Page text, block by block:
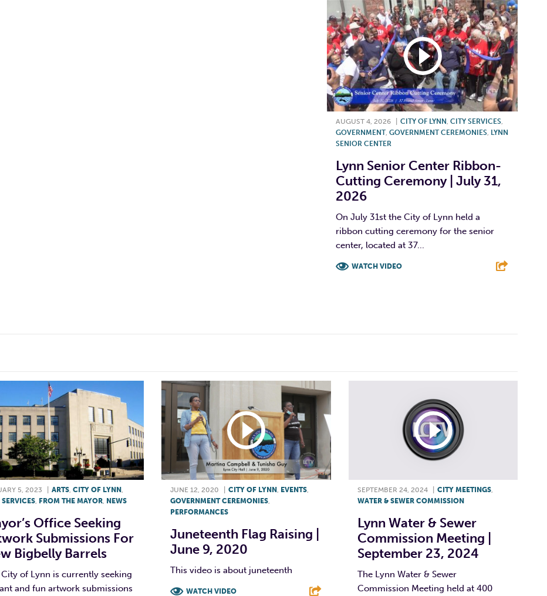
AUGUST 4, 2026 CITY OF LYNN, CITY SERVICES,
GOVERNMENT, GOVERNMENT CEREMONIES, LYNN
SENIOR CENTER
Lynn Senior Center Ribbon-
Cutting Ceremony | July 31,
2026
On July 31st the City of Lynn held a
ribbon cutting ceremony for the senior
center, located at 37...
WATCH VIDEO
5, 2023 ARTS, CITY OF LYNN,
, FROM THE MAYOR, NEWS
Office Seeking
Submissions For
Bigbelly Barrels
of Lynn is currently seeking
and fun artwork submissions
JUNE 12, 2020 CITY OF LYNN EVENTS
GOVERNMENT CEREMONIES
PERFORMANCES
Juneteenth Flag Raising |
June 9, 2020
This video is about juneteenth
WATCH VIDEO
SEPTEMBER 24, 2024 CITY MEETINGS,
WATER & SEWER COMMISSION
Lynn Water & Sewer
Commission Meeting |
September 23, 2024
The Lynn Water & Sewer
Commission Meeting held at 400